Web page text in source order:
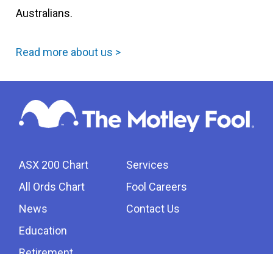
Australians.
Read more about us >
ASX 200 Chart
All Ords Chart
News
Education
Services
Fool Careers
Contact Us